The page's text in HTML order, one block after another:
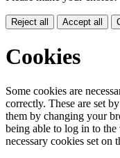
Reject all Accept all
Cookies
Some cookies are
correctly. These are set
them by changing your
being able to log in to
necessary cookies set on